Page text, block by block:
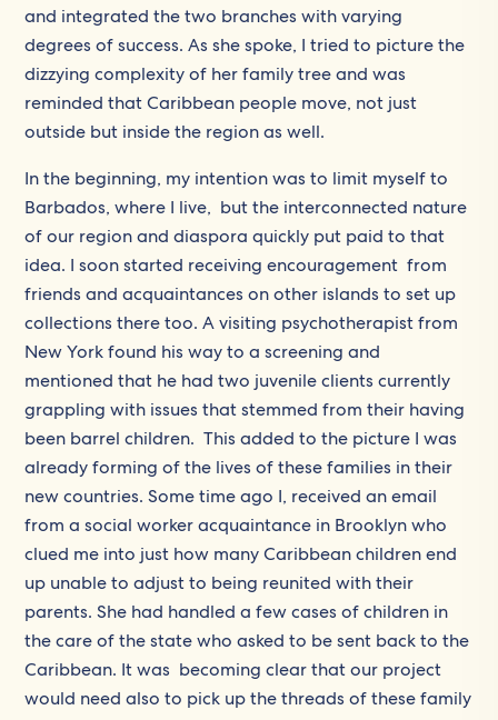
and integrated the two branches with varying
degrees of success. As she spoke, I tried to picture the
dizzying complexity of her family tree and was
reminded that Caribbean people move, not just
outside but inside the region as well.
In the beginning, my intention was to limit myself to
Barbados, where I live, but the interconnected nature
of our region and diaspora quickly put paid to that
idea. I soon started receiving encouragement from
friends and acquaintances on other islands to set up
collections there too. A visiting psychotherapist from
New York found his way to a screening and
mentioned that he had two juvenile clients currently
grappling with issues that stemmed from their having
been barrel children. This added to the picture I was
already forming of the lives of these families in their
new countries. Some time ago I, received an email
from a social worker acquaintance in Brooklyn who
clued me into just how many Caribbean children end
up unable to adjust to being reunited with their
parents. She had handled a few cases of children in
the care of the state who asked to be sent back to the
Caribbean. It was becoming clear that our project
would need also to pick up the threads of these family